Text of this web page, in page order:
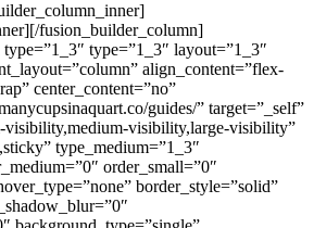
fusion_builder_column]
type=”1_3″ layout=”1_3″
align_content=”flex-
center_content=”no”
guides/” target=”_self”
visibility,medium-visibility,large-visibility”
type_medium=”1_3″
order_small=”0″
border_style=”solid”